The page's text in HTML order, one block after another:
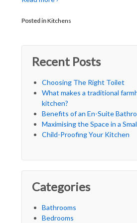
Posted inKitchens
Recent Posts
Choosing The Right Toilet
What makes a traditional
kitchen?
Benefits of an En-Suite
Maximising the Space in a
Child-Proofing Your Kitchen
Categories
Bathrooms
Bedrooms